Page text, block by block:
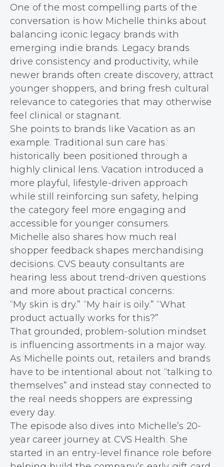
One of the most compelling parts of the
conversation is how Michelle thinks about
balancing iconic legacy brands with
emerging indie brands. Legacy brands
drive consistency and productivity, while
newer brands often create discovery, attract
younger shoppers, and bring fresh cultural
relevance to categories that may otherwise
feel clinical or stagnant.
She points to brands like Vacation as an
example. Traditional sun care has
historically been positioned through a
highly clinical lens. Vacation introduced a
more playful, lifestyle-driven approach
while still reinforcing sun safety, helping
the category feel more engaging and
accessible for younger consumers.
Michelle also shares how much real
shopper feedback shapes merchandising
decisions. CVS beauty consultants are
hearing less about trend-driven questions
and more about practical concerns:
“My skin is dry.” “My hair is oily.” “What
product actually works for this?”
That grounded, problem-solution mindset
is influencing assortments in a major way.
As Michelle points out, retailers and brands
have to be intentional about not “talking to
themselves” and instead stay connected to
the real needs shoppers are expressing
every day.
The episode also dives into Michelle’s 20-
year career journey at CVS Health. She
started in an entry-level finance role before